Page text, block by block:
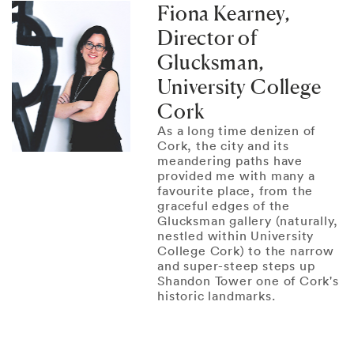
Fiona Kearney,
Director of
Glucksman,
University College
Cork
As a long time denizen of
Cork, the city and its
meandering paths have
provided me with many a
favourite place, from the
graceful edges of the
Glucksman gallery (naturally,
nestled within University
College Cork) to the narrow
and super-steep steps up
Shandon Tower one of Cork's
historic landmarks.